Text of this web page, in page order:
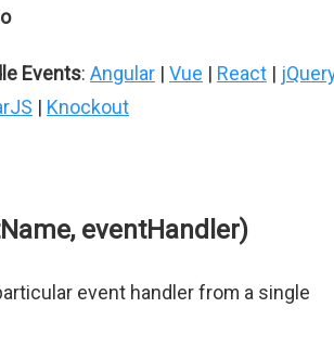
Events: Angular | Vue | React |
| Knockout
eventHandler)
event handler from a single